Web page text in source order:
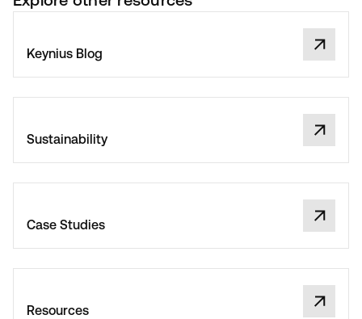
Keynius Blog
Sustainability
Case Studies
Resources